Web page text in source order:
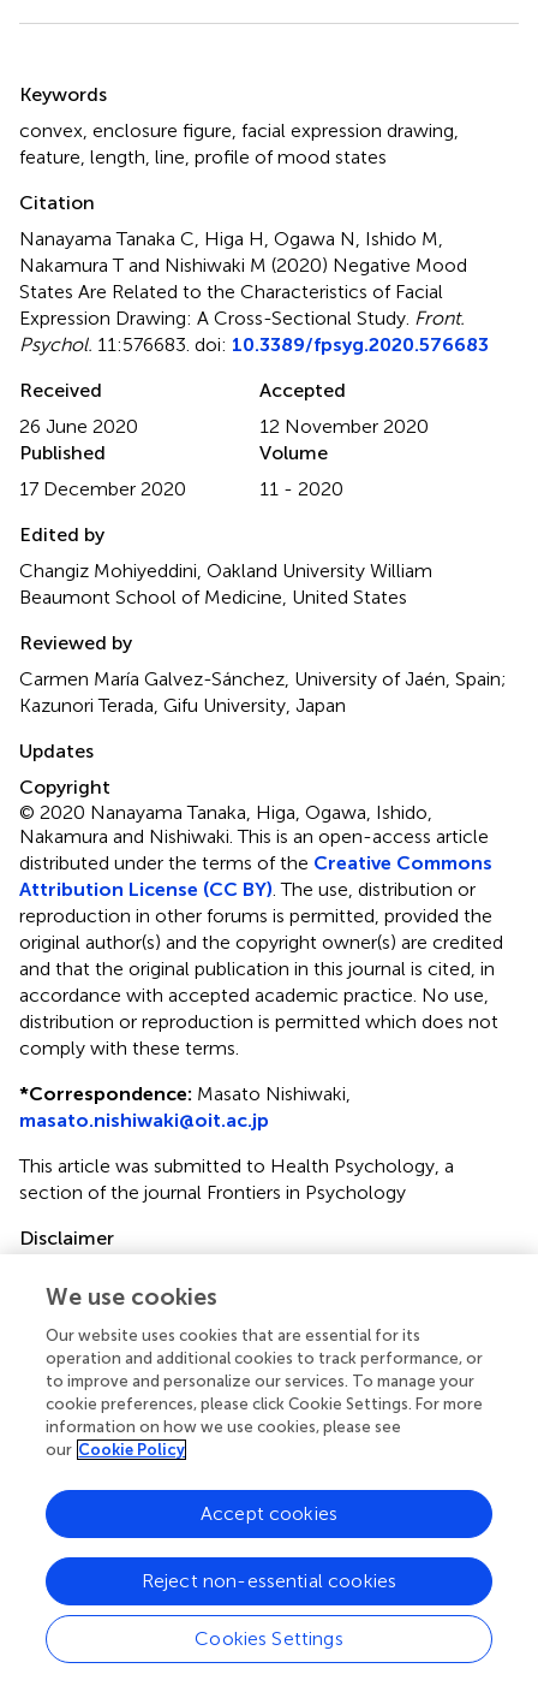
Keywords
convex enclosure figure facial expression drawing
feature length line profile of mood states
Citation
Nanayama Tanaka C, Higa H, Ogawa N, Ishido M,
Nakamura T and Nishiwaki M (2020) Negative Mood
States Are Related to the Characteristics of Facial
Expression Drawing: A Cross-Sectional Study Front.
Psychol. 11:576683. doi: 10.3389/fpsyg.2020.576683
Received
26 June 2020
Accepted
12 November 2020
Published
17 December 2020
Volume
11 - 2020
Edited by
Changiz Mohiyeddini, Oakland University William
Beaumont School of Medicine, United States
Reviewed by
Carmen María Galvez-Sánchez, University of Jaén, Spain;
Kazunori Terada, Gifu University, Japan
Updates
Copyright
© 2020 Nanayama Tanaka, Higa, Ogawa, Ishido,
Nakamura and Nishiwaki.This is an open-access article
distributed under the terms of the Creative Commons
Attribution License (CC BY) . The use, distribution or
reproduction in other forums is permitted, provided the
original author(s) and the copyright owner(s) are credited
and that the original publication in this journal is cited, in
accordance with accepted academic practice. No use,
distribution or reproduction is permitted which does not
comply with these terms.
*Correspondence: Masato Nishiwaki,
masato.nishiwaki@oit.ac.jp
This article was submitted to Health Psychology, a
section of the journal Frontiers in Psychology
Disclaimer
authors and do not necessarily represent those of their
affiliated organizations, or those of the publisher, the
editors and the reviewers. Any product that may be
evaluated in this article or claim that may be made by its
manufacturer is not guaranteed or endorsed by the
publisher.
Editor & Reviewers
Edited by
Reviewed by
1 Anonymous reviewer
We use cookies
Our website uses cookies that are essential for its
operation and additional cookies to track performance, or
to improve and personalize our services. To manage your
cookie preferences, please click Cookie Settings. For more
information on how we use cookies, please see
our Cookie Policy
Cookies Settings
Reject non-essential cookies
Accept cookies